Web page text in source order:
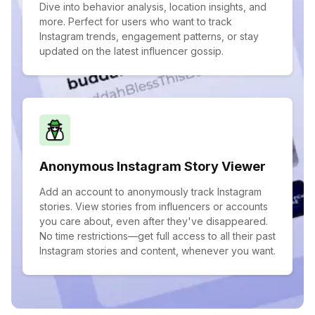
Dive into behavior analysis, location insights, and
more. Perfect for users who want to track
Instagram trends, engagement patterns, or stay
updated on the latest influencer gossip.
Anonymous Instagram Story Viewer
Add an account to anonymously track Instagram
stories. View stories from influencers or accounts
you care about, even after they've disappeared.
No time restrictions—get full access to all their past
Instagram stories and content, whenever you want.